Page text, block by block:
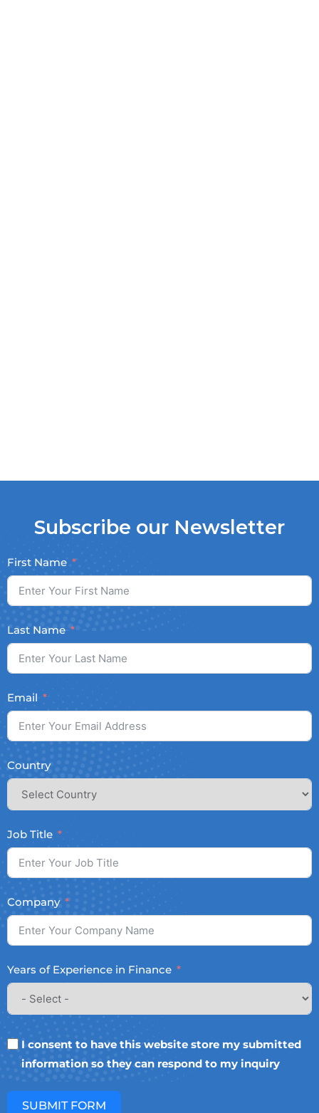
Subscribe our Newsletter
First Name
Last Name
Email
Country
Job Title
Company
Years of Experience in Finance
I consent to have this website store my submitted
information so they can respond to my inquiry
SUBMIT FORM